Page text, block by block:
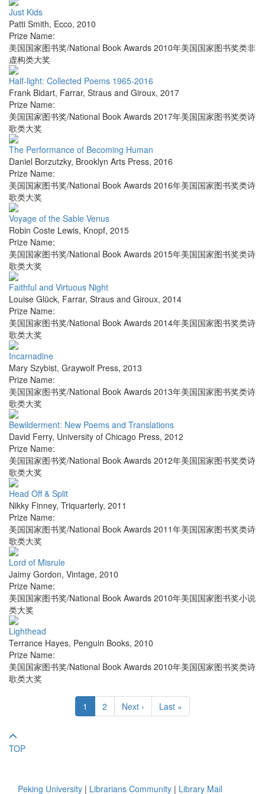
Just Kids
Patti Smith, Ecco, 2010
Prize Name:
美国国家图书奖/National Book Awards 2010年美国国家图书奖类非
虚构类大奖
Half-light: Collected Poems 1965-2016
Frank Bidart, Farrar, Straus and Giroux, 2017
Prize Name:
美国国家图书奖/National Book Awards 2017年美国国家图书奖类诗
歌类大奖
The Performance of Becoming Human
Daniel Borzutzky, Brooklyn Arts Press, 2016
Prize Name:
美国国家图书奖/National Book Awards 2016年美国国家图书奖类诗
歌类大奖
Voyage of the Sable Venus
Robin Coste Lewis, Knopf, 2015
Prize Name:
美国国家图书奖/National Book Awards 2015年美国国家图书奖类诗
歌类大奖
Faithful and Virtuous Night
Louise Glück, Farrar, Straus and Giroux, 2014
Prize Name:
美国国家图书奖/National Book Awards 2014年美国国家图书奖类诗
歌类大奖
Incarnadine
Mary Szybist, Graywolf Press, 2013
Prize Name:
美国国家图书奖/National Book Awards 2013年美国国家图书奖类诗
歌类大奖
Bewilderment: New Poems and Translations
David Ferry, University of Chicago Press, 2012
Prize Name:
美国国家图书奖/National Book Awards 2012年美国国家图书奖类诗
歌类大奖
Head Off & Split
Nikky Finney, Triquarterly, 2011
Prize Name:
美国国家图书奖/National Book Awards 2011年美国国家图书奖类诗
歌类大奖
Lord of Misrule
Jaimy Gordon, Vintage, 2010
Prize Name:
美国国家图书奖/National Book Awards 2010年美国国家图书奖小说
类大奖
Lighthead
Terrance Hayes, Penguin Books, 2010
Prize Name:
美国国家图书奖/National Book Awards 2010年美国国家图书奖类诗
歌类大奖
1 2 Next › Last »
TOP
Peking University | Librarians Community | Library Mail